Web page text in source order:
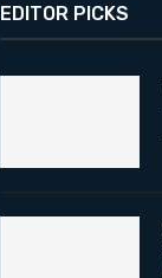
EDITOR PICKS